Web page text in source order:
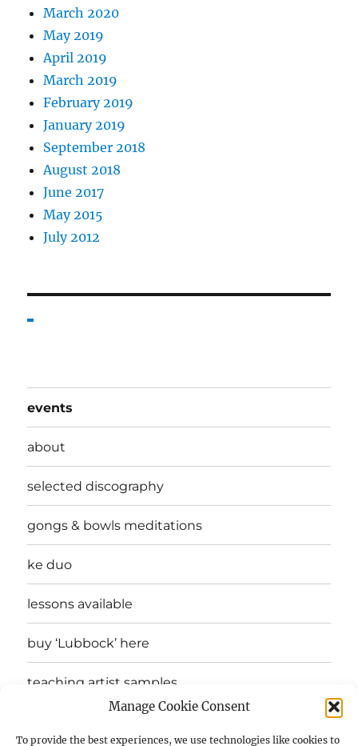
Manage Cookie Consent
To provide the best experiences, we use technologies like cookies to
March 2020
May 2019
April 2019
March 2019
February 2019
January 2019
September 2018
August 2018
June 2017
May 2015
July 2012
events
about
selected discography
gongs & bowls meditations
ke duo
lessons available
buy ‘Lubbock’ here
teaching artist samples